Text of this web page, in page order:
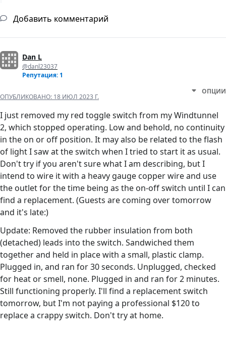
Добавить комментарий
Dan L
@danl23037
Репутация: 1
ОПУБЛИКОВАНО: 18 ИЮЛ 2023 Г.
ОПЦИИ
I just removed my red toggle switch from my Windtunnel
2, which stopped operating. Low and behold, no continuity
in the on or off position. It may also be related to the flash
of light I saw at the switch when I tried to start it as usual.
Don't try if you aren't sure what I am describing, but I
intend to wire it with a heavy gauge copper wire and use
the outlet for the time being as the on-off switch until I can
find a replacement. (Guests are coming over tomorrow
and it's late:)
Update: Removed the rubber insulation from both
(detached) leads into the switch. Sandwiched them
together and held in place with a small, plastic clamp.
Plugged in, and ran for 30 seconds. Unplugged, checked
for heat or smell, none. Plugged in and ran for 2 minutes.
Still functioning properly. I'll find a replacement switch
tomorrow, but I'm not paying a professional $120 to
replace a crappy switch. Don't try at home.